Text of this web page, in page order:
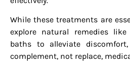
While these treatments are
explore natural remedies
baths to alleviate
complement, not replace,